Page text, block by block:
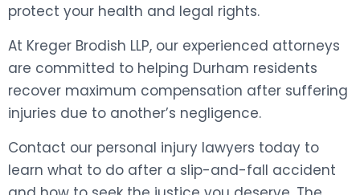
protect your health and legal rights.
At Kreger Brodish LLP, our experienced attorneys
are committed to helping Durham residents
recover maximum compensation after suffering
injuries due to another’s negligence.
Contact our personal injury lawyers today to
learn what to do after a slip-and-fall accident